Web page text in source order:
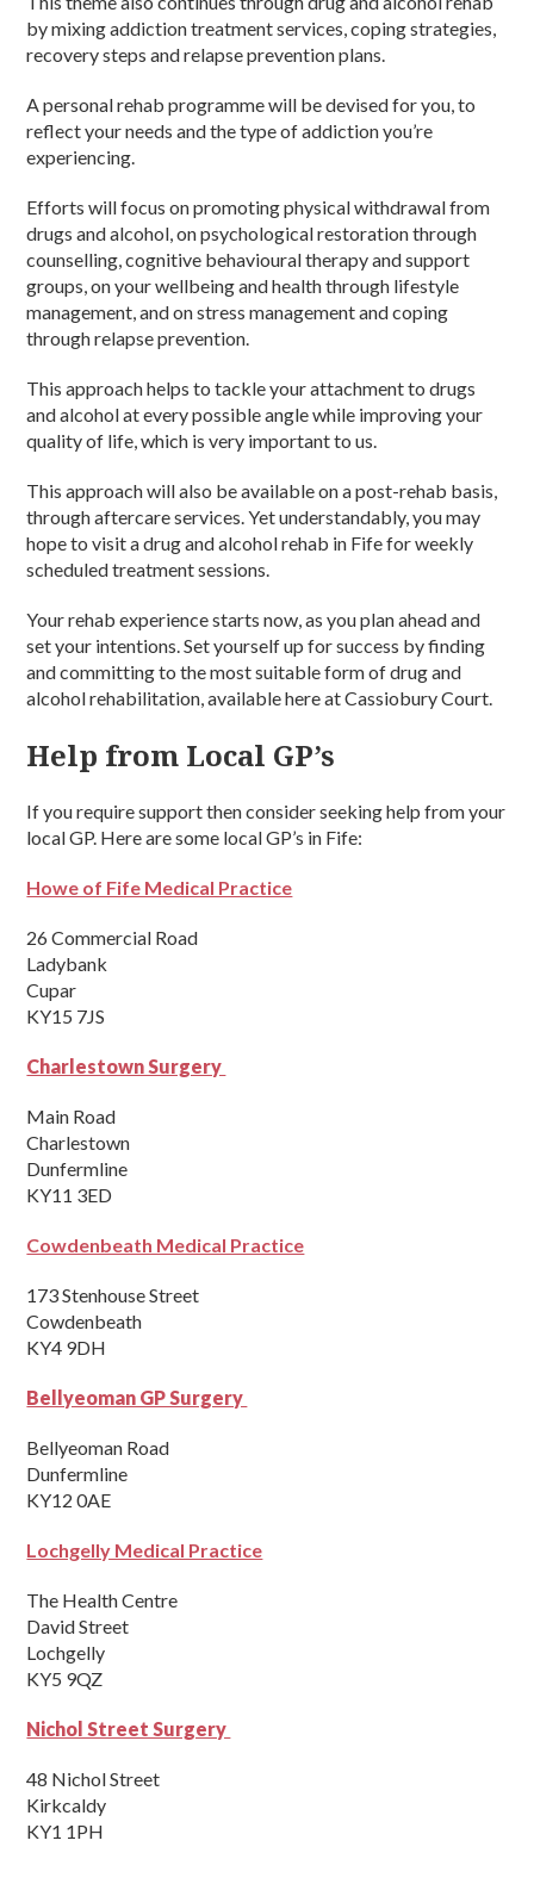
by mixing addiction treatment services, coping strategies,
recovery steps and relapse prevention plans.
A personal rehab programme will be devised for you, to
reflect your needs and the type of addiction you’re
experiencing.
Efforts will focus on promoting physical withdrawal from
drugs and alcohol, on psychological restoration through
counselling, cognitive behavioural therapy and support
groups, on your wellbeing and health through lifestyle
management, and on stress management and coping
through relapse prevention.
This approach helps to tackle your attachment to drugs
and alcohol at every possible angle while improving your
quality of life, which is very important to us.
This approach will also be available on a post-rehab basis,
through aftercare services. Yet understandably, you may
hope to visit a drug and alcohol rehab in Fife for weekly
scheduled treatment sessions.
Your rehab experience starts now, as you plan ahead and
set your intentions. Set yourself up for success by finding
and committing to the most suitable form of drug and
alcohol rehabilitation, available here at Cassiobury Court.
Help from Local GP’s
If you require support then consider seeking help from your
local GP. Here are some local GP’s in Fife:
Howe of Fife Medical Practice
26 Commercial Road
Ladybank
Cupar
KY15 7JS
Charlestown Surgery
Main Road
Charlestown
Dunfermline
KY11 3ED
Cowdenbeath Medical Practice
173 Stenhouse Street
Cowdenbeath
KY4 9DH
Bellyeoman GP Surgery
Bellyeoman Road
Dunfermline
KY12 0AE
Lochgelly Medical Practice
The Health Centre
David Street
Lochgelly
KY5 9QZ
Nichol Street Surgery
48 Nichol Street
Kirkcaldy
KY1 1PH